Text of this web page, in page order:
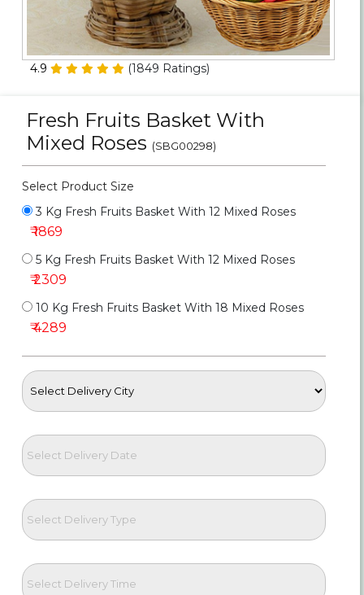
Personalized Gifts
Birthday
Anniversary
Occasions
Track
4.9 (1849 Ratings)
Fresh Fruits Basket With
Mixed Roses (SBG00298)
Select Product Size
3 Kg Fresh Fruits Basket With 12 Mixed Roses
₹ 1869
5 Kg Fresh Fruits Basket With 12 Mixed Roses
₹ 2309
10 Kg Fresh Fruits Basket With 18 Mixed Roses
₹ 4289